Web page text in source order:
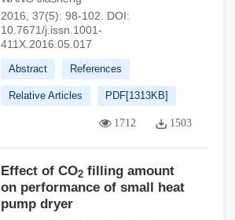
2016, 37(5): 98-102.
DOI:
10.7671/j.issn.1001-
411X.2016.05.017
Abstract References
Relative Articles PDF[1313KB]
1712 1503
Effect of CO2 filling amount
on performance of small heat
pump dryer